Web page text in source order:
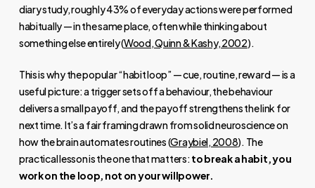
diary study, roughly 43% of everyday actions were performed
habitually — in the same place, often while thinking about
something else entirely (Wood, Quinn & Kashy, 2002).
This is why the popular “habit loop” — cue, routine, reward — is a
useful picture: a trigger sets off a behaviour, the behaviour
delivers a small payoff, and the payoff strengthens the link for
next time. It’s a fair framing drawn from solid neuroscience on
how the brain automates routines (Graybiel, 2008). The
practical lesson is the one that matters:to break a habit, you
work on the loop, not on your willpower.